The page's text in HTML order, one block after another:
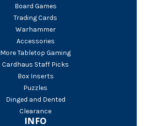
Board Games
Trading Cards
Warhammer
Accessories
More Tabletop Gaming
Cardhaus Staff Picks
Box Inserts
Puzzles
Dinged and Dented
Clearance
INFO